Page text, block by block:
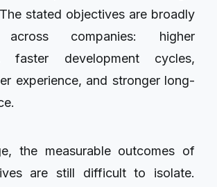
stated objectives are broadly
across companies: higher
faster development cycles,
experience, and stronger long-
the measurable outcomes of
are still difficult to isolate.